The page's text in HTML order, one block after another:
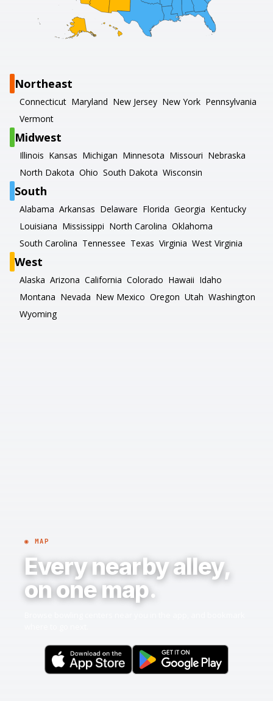
Northeast
Connecticut Maryland New Jersey New York Pennsylvania
Vermont
Midwest
Illinois Kansas Michigan Minnesota Missouri Nebraska
North Dakota Ohio South Dakota Wisconsin
South
Alabama Arkansas Delaware Florida Georgia Kentucky
Louisiana Mississippi North Carolina Oklahoma
South Carolina Tennessee Texas Virginia West Virginia
West
Alaska Arizona California Colorado Hawaii Idaho
Montana Nevada New Mexico Oregon Utah Washington
Wyoming
◉ MAP
Every nearby alley,
on one map.